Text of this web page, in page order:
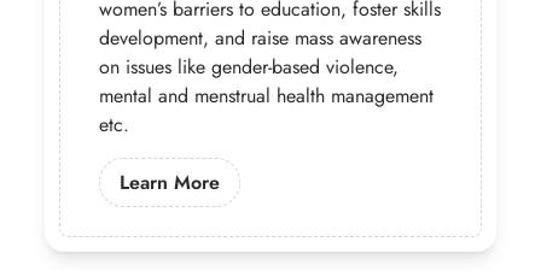
women’s barriers to education, foster skills
development, and raise mass awareness
on issues like gender-based violence,
mental and menstrual health management
etc.
Learn MoreLearn More About Our Gender